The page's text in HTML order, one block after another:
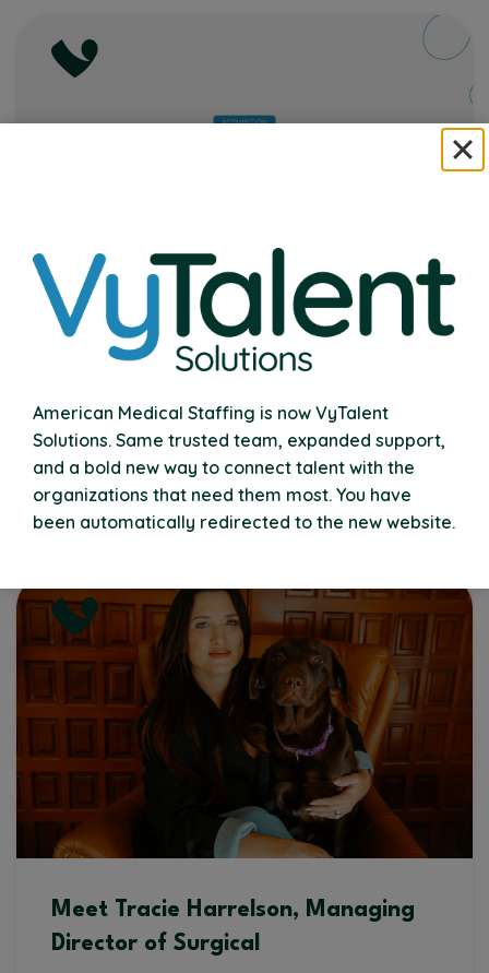
VyTalent Solutions Acquires Nexus
Expanding Our Commitment to School
Communities Nationwide
Read More
Meet Tracie Harrelson, Managing
Director of Surgical
American Medical Staffing is now VyTalent
Solutions. Same trusted team, expanded support,
and a bold new way to connect talent with the
organizations that need them most. You have
been automatically redirected to the new website.